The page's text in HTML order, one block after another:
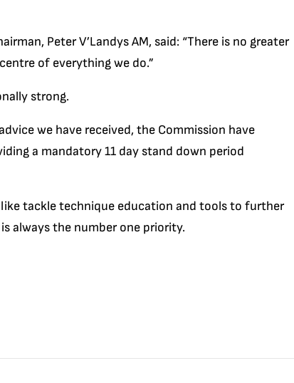
Peter V’Landys AM, said: “There is no greater
of everything we do.”
strong.
we have received, the Commission have
a mandatory 11 day stand down period
tackle technique education and tools to further
always the number one priority.